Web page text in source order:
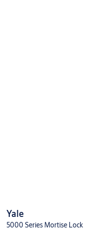
Yale
5000 Series Mortise Lock